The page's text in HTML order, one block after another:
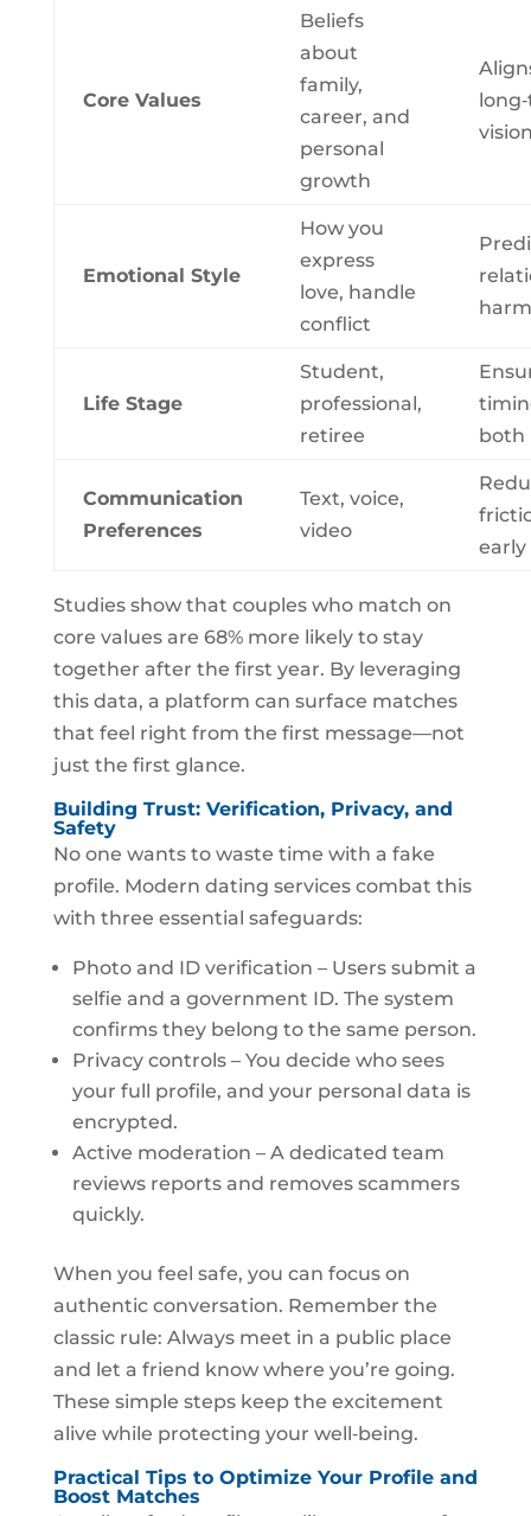
Core Values
Beliefs
about
family,
career, and
personal
growth
Emotional Style
How you
express
love, handle
conflict
Life Stage
Student,
professional,
retiree
both
Communication
Preferences
Text, voice,
video
early
Studies show that couples who match on
core values are 68% more likely to stay
together after the first year. By leveraging
this data, a platform can surface matches
that feel right from the first message—not
just the first glance.
Building Trust: Verification, Privacy, and
Safety
No one wants to waste time with a fake
profile. Modern dating services combat this
with three essential safeguards:
Photo and ID verification – Users submit a
selfie and a government ID. The system
confirms they belong to the same person.
Privacy controls – You decide who sees
your full profile, and your personal data is
encrypted.
Active moderation – A dedicated team
reviews reports and removes scammers
quickly.
When you feel safe, you can focus on
authentic conversation. Remember the
classic rule: Always meet in a public place
and let a friend know where you’re going.
These simple steps keep the excitement
alive while protecting your well‑being.
Practical Tips to Optimize Your Profile and
Boost Matches